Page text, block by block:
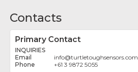
Contacts
Primary Contact
INQUIRIES
info@turtletoughsensors.com
+61 3 9872 5055